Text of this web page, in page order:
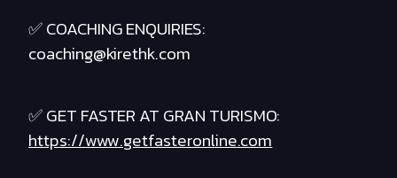
✅ COACHING ENQUIRIES:
coaching@kirethk.com
✅ GET FASTER AT GRAN TURISMO:
https://www.getfasteronline.com